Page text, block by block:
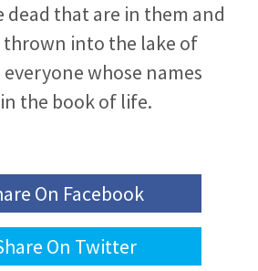
dead that are in them and
thrown into the lake of
whose names
the book of life.
On Facebook
On Twitter